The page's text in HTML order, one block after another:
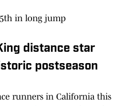
5th in long jump
distance star
postseason
runners in California this